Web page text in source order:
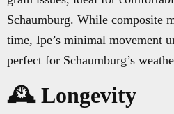
Schaumburg. While composite
time, Ipe’s minimal movement
perfect for Schaumburg’s
🕰️ Longevity